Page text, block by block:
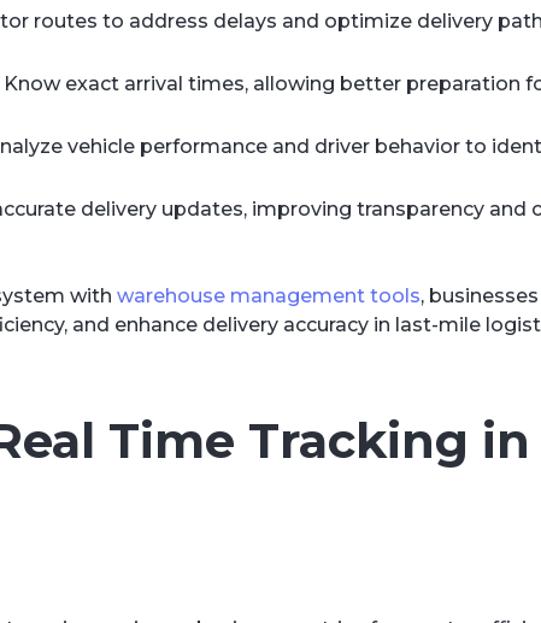
routes to address delays and optimize delivery
exact arrival times, allowing better preparation
vehicle performance and driver behavior to
delivery updates, improving transparency and
with warehouse management tools,
and enhance delivery accuracy in last-mile
Time Tracking in